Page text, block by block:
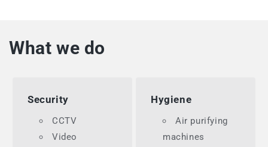
What we do
Security
CCTV
Video
Hygiene
Air purifying
machines